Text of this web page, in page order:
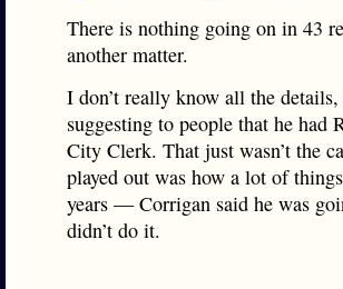
There is nothing going on in 43
another matter.
I don’t really know all the
suggesting to people that he had
City Clerk. That just wasn’t the
played out was how a lot of
years — Corrigan said he was
didn’t do it.